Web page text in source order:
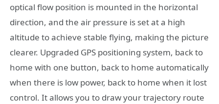
optical flow position is mounted in the horizontal
direction, and the air pressure is set at a high
altitude to achieve stable flying, making the picture
clearer. Upgraded GPS positioning system, back to
home with one button, back to home automatically
when there is low power, back to home when it lost
control. It allows you to draw your trajectory route